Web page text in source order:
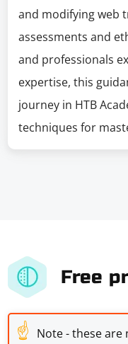
and modifying web
assessments and
and professionals
expertise, this
journey in HTB
techniques for
Free
☝ Note - these